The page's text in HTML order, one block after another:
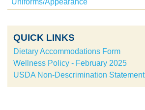
QUICK LINKS
Dietary Accommodations Form
Wellness Policy - February 2025
USDA Non-Descrimination Statement